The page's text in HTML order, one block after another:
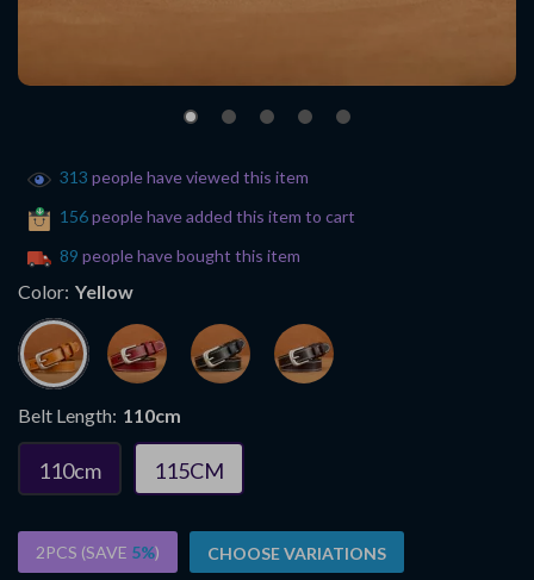
313 people have viewed this item
156people have added this item to cart
89 people have bought this item
Color: Yellow
Belt Length: 110cm
110cm 115CM
2PCS (SAVE 5%) CHOOSE VARIATIONS